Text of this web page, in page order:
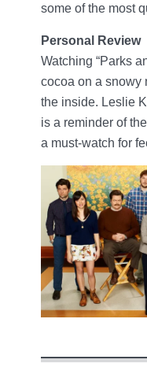
some of the most
Personal Review
Watching “Parks
cocoa on a
the inside. Leslie
is a reminder of
a must-watch for